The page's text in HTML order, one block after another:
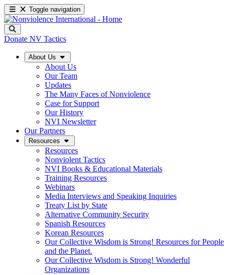
Toggle navigation
Donate NV Tactics
About Us
About Us
Our Team
Updates
The Many Faces of Nonviolence
Case for Support
Our History
NVI Newsletter
Our Partners
Resources
Resources
Nonviolent Tactics
NVI Books & Educational Materials
Training Resources
Webinars
Media Interviews and Speaking Inquiries
Treaty List by State
Alternative Community Security
Spanish Resources
Korean Resources
Our Collective Wisdom is Strong! Resources for People
and the Planet.
Our Collective Wisdom is Strong! Wonderful
Organizations